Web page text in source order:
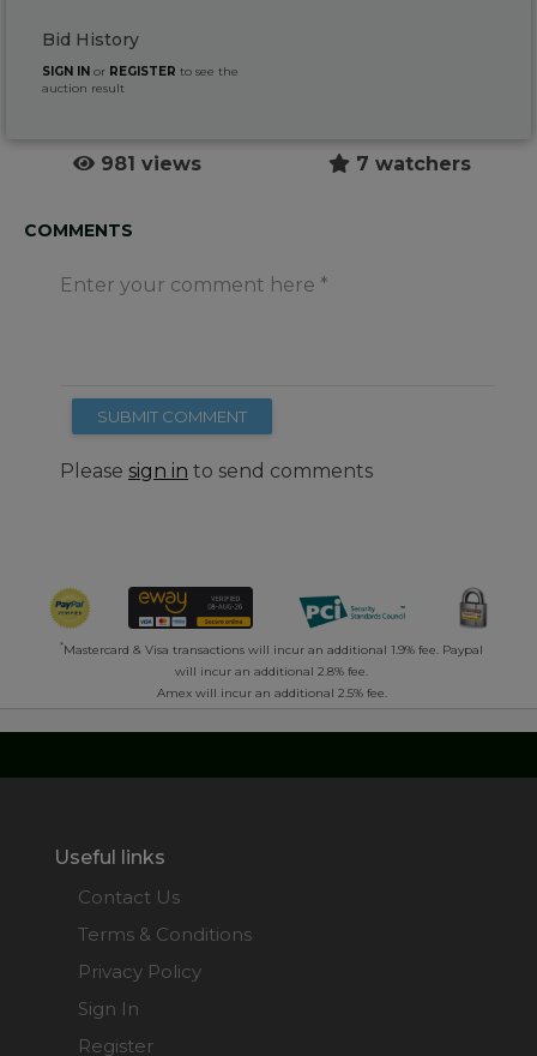
Bid History
SIGN IN or REGISTER to see the
auction result
981 views 7 watchers
COMMENTS
Enter your comment here
SUBMIT COMMENT
Please sign in to send comments
*Mastercard & Visa transactions will incur an additional 1.9% fee. Paypal
will incur an additional 2.8% fee.
Amex will incur an additional 2.5% fee.
Useful links
Contact Us
Terms & Conditions
Privacy Policy
Sign In
Register